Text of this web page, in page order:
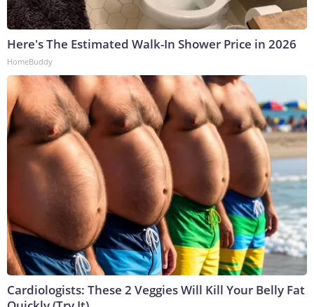
Here's The Estimated Walk-In Shower Price in 2026
HomeBuddy
Cardiologists: These 2 Veggies Will Kill Your Belly Fat